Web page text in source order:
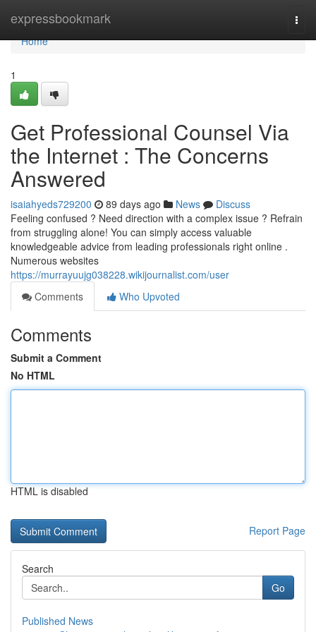
expressbookmark
Home
Home
1
Get Professional Counsel Via
the Internet : The Concerns
Answered
isaiahyeds729200 89 days ago News
Discuss
Feeling confused ? Need direction with a complex issue ? Refrain
from struggling alone! You can simply access valuable
knowledgeable advice from leading professionals right online .
Numerous websites
https://murrayuujg038228.wikijournalist.com/user
Comments
Who Upvoted
Comments
Submit a Comment
No HTML
HTML is disabled
Report Page
Search
Go
Published News